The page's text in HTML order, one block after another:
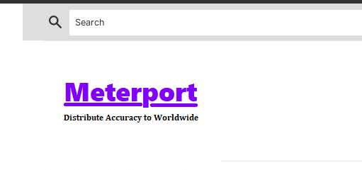
Skip
content
Search